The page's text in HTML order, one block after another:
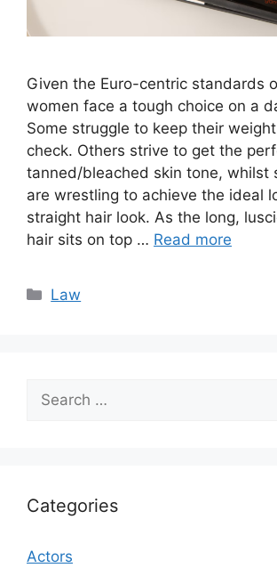
Given the Euro-centric standards
women face a tough choice on a
Some struggle to keep their
check. Others strive to get the
tanned/bleached skin tone, whilst
are wrestling to achieve the ideal
straight hair look. As the long,
hair sits on top … Read more
Categories
Law
Search
for:
Categories
Actors